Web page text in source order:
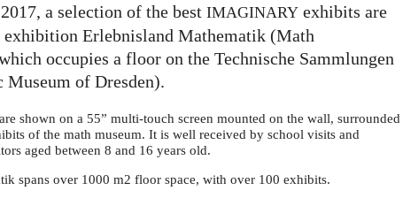
a selection of the bestIMAGINARY exhibits are
exhibition Erlebnisland Mathematik (Math
occupies a floor on the Technische Sammlungen
Museum of Dresden).
shown on a 55” multi-touch screen mounted on the wall, surrounded
of the math museum. It is well received by school visits and
aged between 8 and 16 years old.
spans over 1000 m2 floor space, with over 100 exhibits.